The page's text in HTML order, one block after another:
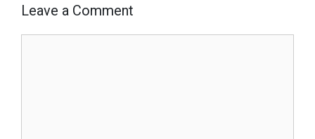
Leave a Comment